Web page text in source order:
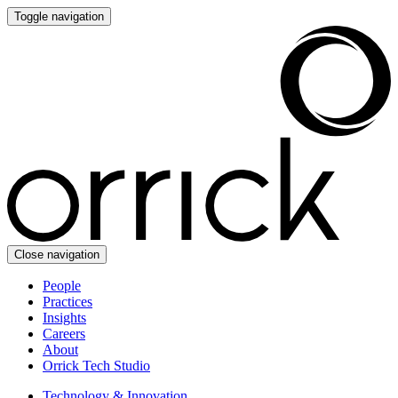
Toggle navigation
Close navigation
People
Practices
Insights
Careers
About
Orrick Tech Studio